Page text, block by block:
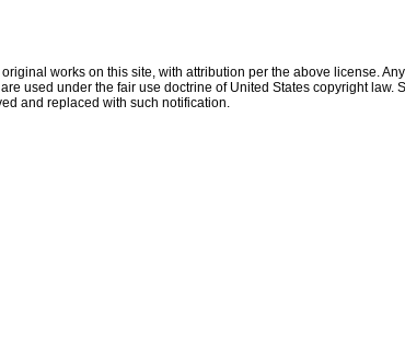
works on this site, with attribution per the above license.
used under the fair use doctrine of United States copyright law.
and replaced with such notification.